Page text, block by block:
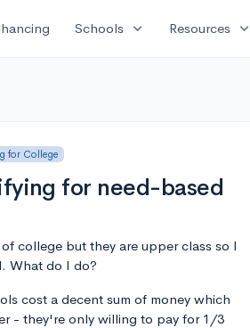
Schools expand_more Resources expand_more
for College
for need-based
college but they are upper class so I
What do I do?
cost a decent sum of money which
- they're only willing to pay for 1/3